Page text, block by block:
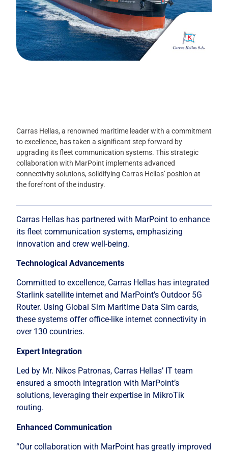
Carras Hellas, a renowned maritime leader with a commitment
to excellence, has taken a significant step forward by
upgrading its fleet communication systems. This strategic
collaboration with MarPoint implements advanced
connectivity solutions, solidifying Carras Hellas’ position at
the forefront of the industry.
Carras Hellas has partnered with MarPoint to enhance
its fleet communication systems, emphasizing
innovation and crew well-being.
Technological Advancements
Committed to excellence, Carras Hellas has integrated
Starlink satellite internet and MarPoint’s Outdoor 5G
Router. Using Global Sim Maritime Data Sim cards,
these systems offer office-like internet connectivity in
over 130 countries.
Expert Integration
Led by Mr. Nikos Patronas, Carras Hellas’ IT team
ensured a smooth integration with MarPoint’s
solutions, leveraging their expertise in MikroTik
routing.
Enhanced Communication
“Our collaboration with MarPoint has greatly improved